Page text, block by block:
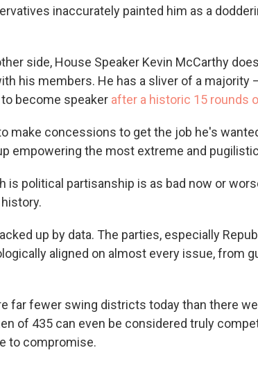
inaccurately painted him as a
side, House Speaker Kevin McCarthy
his members. He has a sliver of a
become speaker after a historic 15 rounds
make concessions to get the job he's
empowering the most extreme and
is political partisanship is as bad now or
up by data. The parties, especially
aligned on almost every issue, from
far fewer swing districts today than there
of 435 can even be considered truly
to compromise.